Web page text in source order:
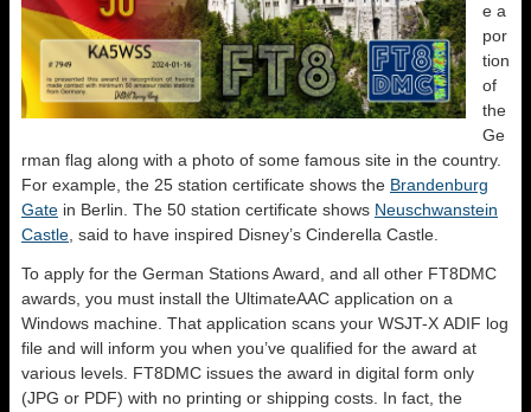
e a
por
tion
of
the
Ge
rman flag along with a photo of some famous site in the country.
For example, the 25 station certificate shows the Brandenburg
Gate in Berlin. The 50 station certificate shows Neuschwanstein
Castle , said to have inspired Disney’s Cinderella Castle.
To apply for the German Stations Award, and all other FT8DMC
awards, you must install the UltimateAAC application on a
Windows machine. That application scans your WSJT-X ADIF log
file and will inform you when you’ve qualified for the award at
various levels. FT8DMC issues the award in digital form only
(JPG or PDF) with no printing or shipping costs. In fact, the